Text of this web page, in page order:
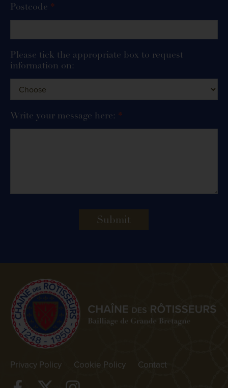
Postcode *
Please tick the appropriate box to request
information on:
Write your message here: *
Submit
Privacy Policy Cookie Policy Contact